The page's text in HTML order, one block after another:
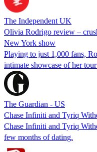
The Independent UK
Olivia Rodrigo review –
New York show
Playing to just 1,000 fans,
intimate showcase of her
The Guardian - US
Chase Infiniti and Tyriq
Chase Infiniti and Tyriq
few months of dating.